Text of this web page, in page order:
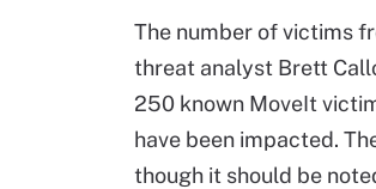
The number of victims
threat analyst Brett
250 known MoveIt
have been impacted.
though it should be